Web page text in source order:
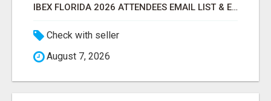
IBEX FLORIDA 2026 ATTENDEES EMAIL LIST & EXHIBITORS LIST
Check with seller
August 7, 2026